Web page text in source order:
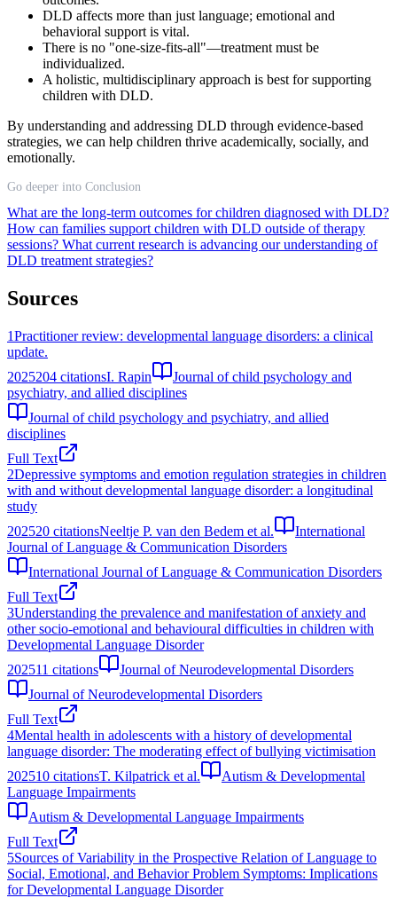
DLD affects more than just language; emotional and
behavioral support is vital.
There is no "one-size-fits-all"—treatment must be
individualized.
A holistic, multidisciplinary approach is best for supporting
children with DLD.
By understanding and addressing DLD through evidence-based
strategies, we can help children thrive academically, socially, and
emotionally.
Go deeper into Conclusion
What are the long-term outcomes for children diagnosed with DLD?
How can families support children with DLD outside of therapy
sessions? What current research is advancing our understanding of
DLD treatment strategies?
Sources
1Practitioner review: developmental language disorders: a clinical
update.
2025204 citationsI. Rapin
Journal of child psychology and
psychiatry, and allied disciplines
Journal of child psychology and psychiatry, and allied
disciplines
Full Text
2Depressive symptoms and emotion regulation strategies in children
with and without developmental language disorder: a longitudinal
study
202520 citationsNeeltje P. van den Bedem et al.
International
Journal of Language & Communication Disorders
International Journal of Language & Communication Disorders
Full Text
3Understanding the prevalence and manifestation of anxiety and
other socio-emotional and behavioural difficulties in children with
Developmental Language Disorder
202511 citations
Journal of Neurodevelopmental Disorders
Journal of Neurodevelopmental Disorders
Full Text
4Mental health in adolescents with a history of developmental
language disorder: The moderating effect of bullying victimisation
202510 citationsT. Kilpatrick et al.
Autism & Developmental
Language Impairments
Autism & Developmental Language Impairments
Full Text
5Sources of Variability in the Prospective Relation of Language to
Social, Emotional, and Behavior Problem Symptoms: Implications
for Developmental Language Disorder